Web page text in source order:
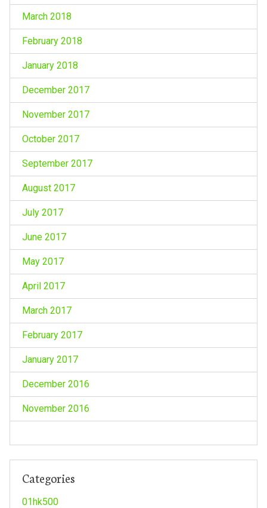
March 2018
February 2018
January 2018
December 2017
November 2017
October 2017
September 2017
August 2017
July 2017
June 2017
May 2017
April 2017
March 2017
February 2017
January 2017
December 2016
November 2016
Categories
01hk500